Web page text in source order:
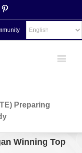
Preparing
Winning Top